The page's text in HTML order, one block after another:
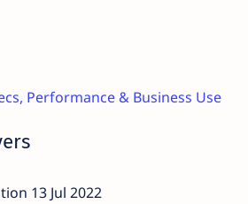
Performance & Business Use
13 Jul 2022